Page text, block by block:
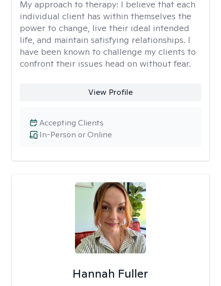
My approach to therapy: I believe that each
individual client has within themselves the
power to change, live their ideal intended
life, and maintain satisfying relationships. I
have been known to challenge my clients to
confront their issues head on without fear.
View Profile
In-Person or Online
Accepting Clients
Hannah Fuller